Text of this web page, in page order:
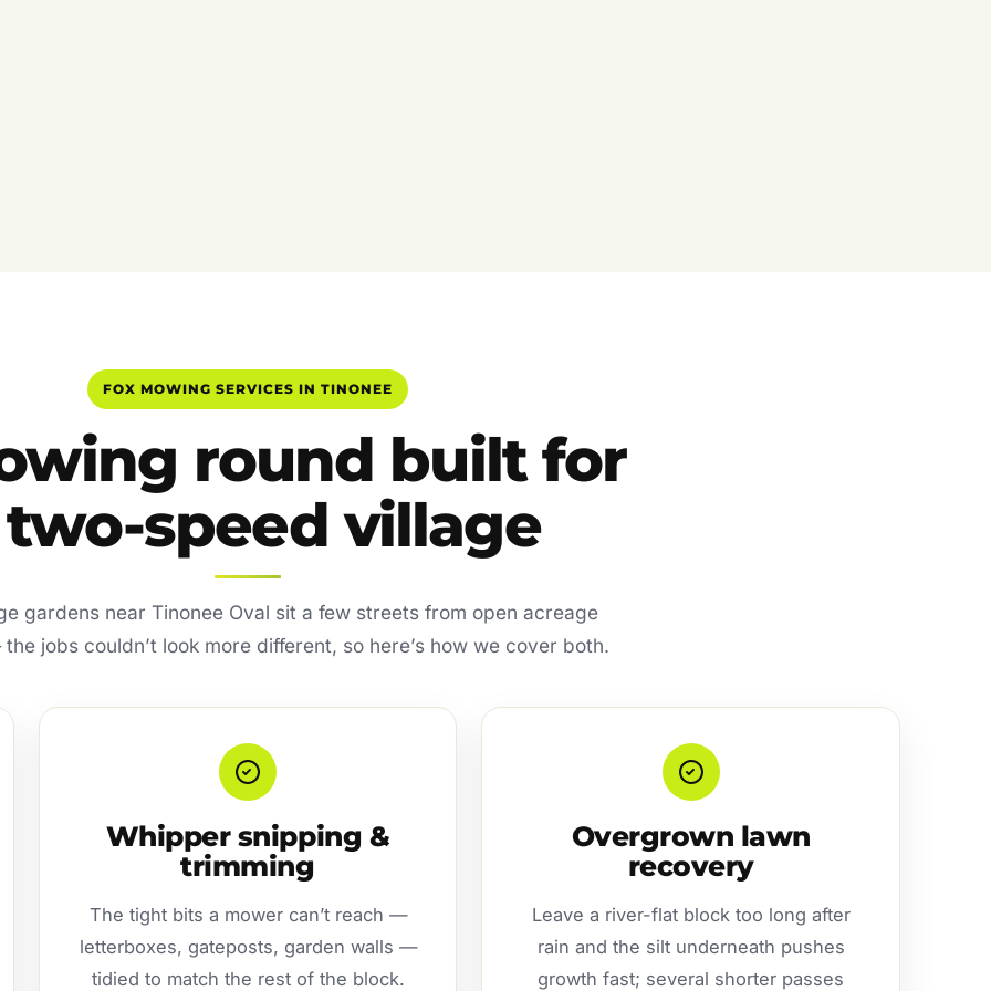
FOX MOWING SERVICES IN TINONEE
round built for
speed village
gardens near Tinonee Oval sit a few streets from open acreage
jobs couldn’t look more different, so here’s how we cover both.
Whipper snipping &
trimming
The tight bits a mower can’t reach —
letterboxes, gateposts, garden walls —
tidied to match the rest of the block.
Overgrown lawn
recovery
Leave a river-flat block too long after
rain and the silt underneath pushes
growth fast; several shorter passes